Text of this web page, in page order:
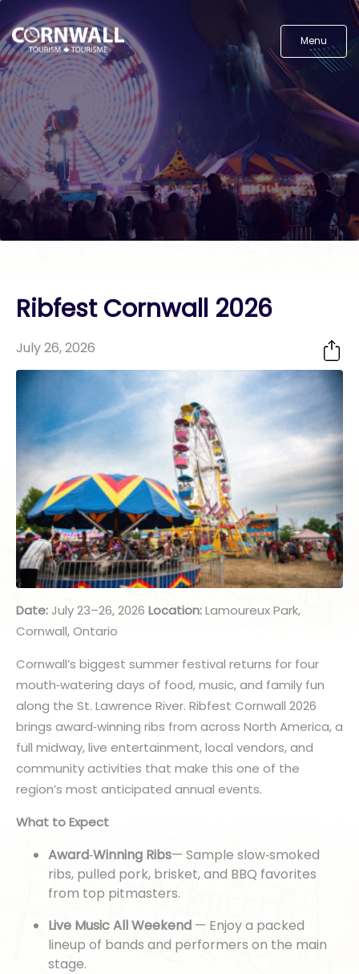
Menu
Ribfest Cornwall 2026
July 26, 2026
Date: July 23–26, 2026 Location:Lamoureux Park,
Cornwall, Ontario
Cornwall’s biggest summer festival returns for four
mouth‑watering days of food, music, and family fun
along the St. Lawrence River. Ribfest Cornwall 2026
brings award‑winning ribs from across North America, a
full midway, live entertainment, local vendors, and
community activities that make this one of the
region’s most anticipated annual events.
What to Expect
Award‑Winning Ribs— Sample slow‑smoked
ribs, pulled pork, brisket, and BBQ favorites
from top pitmasters.
Live Music All Weekend — Enjoy a packed
lineup of bands and performers on the main
stage.